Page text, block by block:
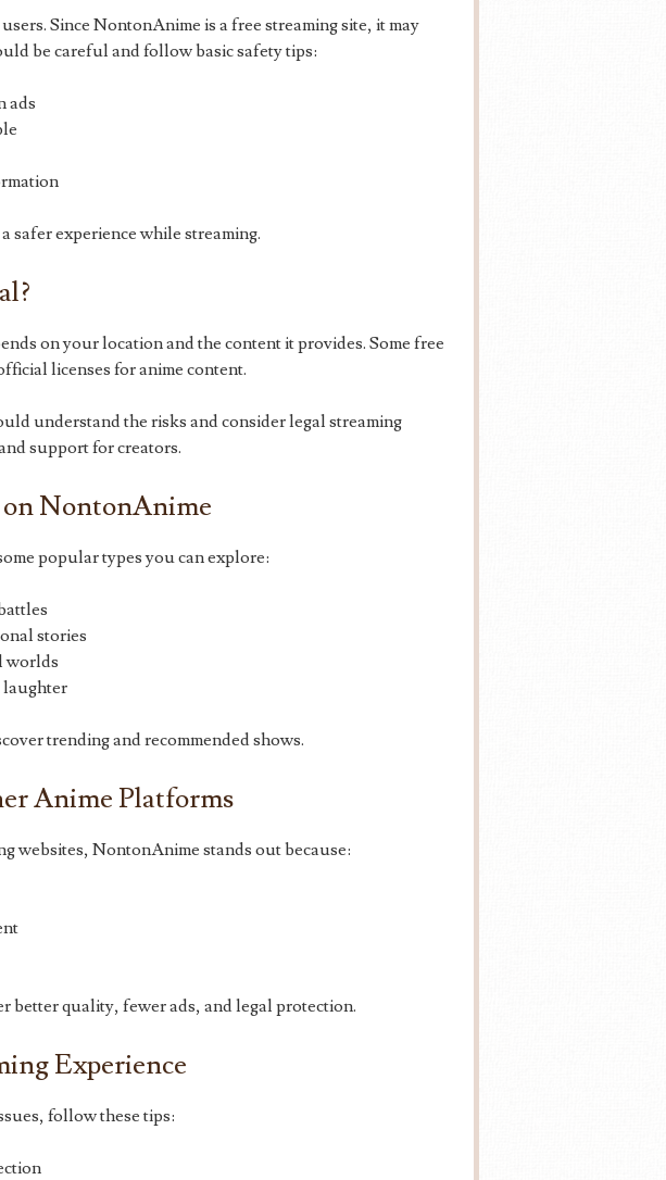
Since NontonAnime is a free streaming site, it may
be careful and follow basic safety tips:
ads
safer experience while streaming.
on your location and the content it provides. Some free
licenses for anime content.
understand the risks and consider legal streaming
support for creators.
NontonAnime
popular types you can explore:
stories
worlds
laughter
trending and recommended shows.
Anime Platforms
websites, NontonAnime stands out because:
better quality, fewer ads, and legal protection.
Experience
follow these tips: